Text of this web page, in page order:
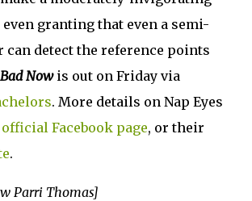
even granting that even a semi-
can detect the reference points
Nowis out on Friday via
. More details on Nap Eyes
official Facebook page, or their
.
Parri Thomas]